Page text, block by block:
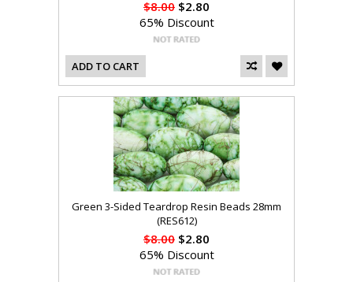
$8.00 $2.80
65% Discount
ADD TO CART
Green 3-Sided Teardrop Resin Beads 28mm
(RES612)
$8.00 $2.80
65% Discount